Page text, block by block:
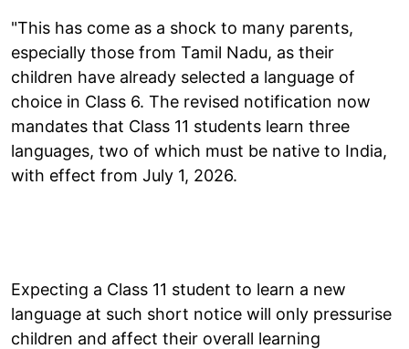
"This has come as a shock to many parents,
especially those from Tamil Nadu, as their
children have already selected a language of
choice in Class 6. The revised notification now
mandates that Class 11 students learn three
languages, two of which must be native to India,
with effect from July 1, 2026.
Expecting a Class 11 student to learn a new
language at such short notice will only pressurise
children and affect their overall learning